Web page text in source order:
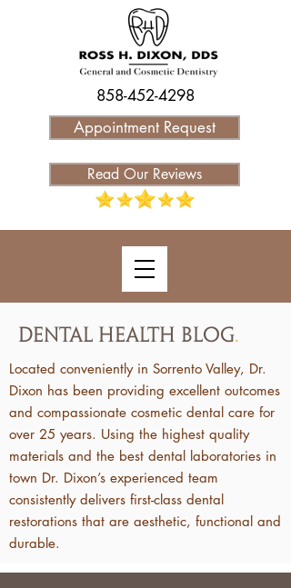
Appointment Request
858-452-4298
Read Our Reviews
Dental Health Blog.
Located conveniently in Sorrento Valley, Dr.
Dixon has been providing excellent outcomes
and compassionate cosmetic dental care for
over 25 years. Using the highest quality
materials and the best dental laboratories in
town Dr. Dixon’s experienced team
consistently delivers first-class dental
restorations that are aesthetic, functional and
durable.